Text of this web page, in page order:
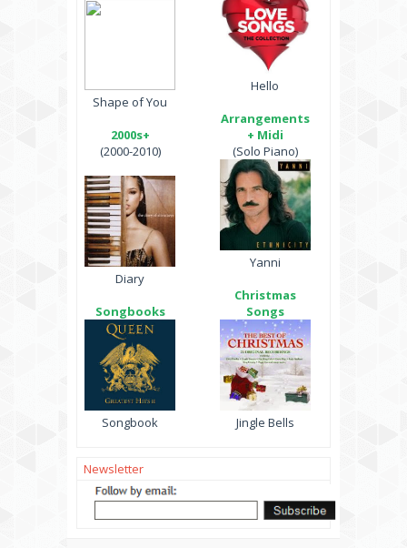
Shape of You
2000s+
(2000-2010)
Diary
Songbooks
Songbook
Hello
Arrangements
+ Midi
(Solo Piano)
Yanni
Christmas
Songs
Jingle Bells
Newsletter